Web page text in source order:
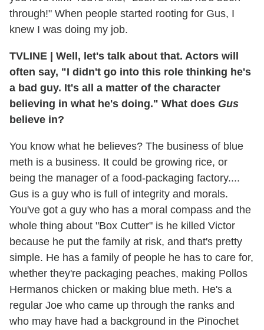
through!" When people started rooting for Gus, I
knew I was doing my job.
TVLINE | Well, let's talk about that. Actors will
often say, "I didn't go into this role thinking he's
a bad guy. It's all a matter of the character
believing in what he's doing." What does Gus
believe in?
You know what he believes? The business of blue
meth is a business. It could be growing rice, or
being the manager of a food-packaging factory....
Gus is a guy who is full of integrity and morals.
You've got a guy who has a moral compass and the
whole thing about "Box Cutter" is he killed Victor
because he put the family at risk, and that's pretty
simple. He has a family of people he has to care for,
whether they're packaging peaches, making Pollos
Hermanos chicken or making blue meth. He's a
regular Joe who came up through the ranks and
who may have had a background in the Pinochet